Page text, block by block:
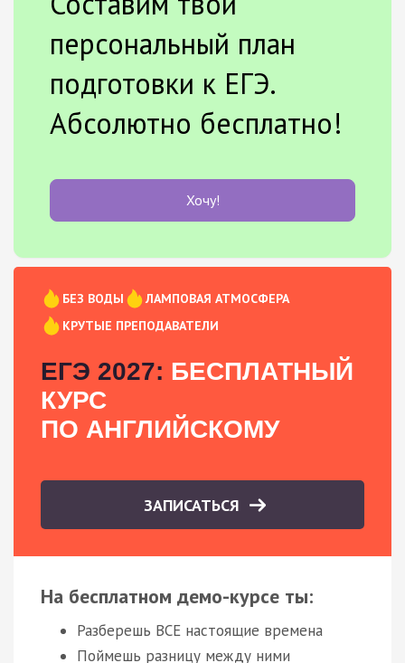
персональный план
подготовки к ЕГЭ.
Абсолютно бесплатно!
Хочу!
БЕЗ ВОДЫ
ЛАМПОВАЯ АТМОСФЕРА
КРУТЫЕ ПРЕПОДАВАТЕЛИ
ЕГЭ 2027: БЕСПЛАТНЫЙ
КУРС
ПО АНГЛИЙСКОМУ
ЗАПИСАТЬСЯ
На бесплатном демо-курсе ты:
Разберешь ВСЕ настоящие времена
Поймешь разницу между ними